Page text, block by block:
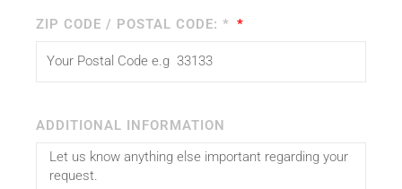
ZIP CODE / POSTAL CODE: *
ADDITIONAL INFORMATION